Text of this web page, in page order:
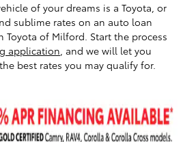
of your dreams is a Toyota, or
sublime rates on an auto loan
of Milford. Start the process
application, and we will let you
best rates you may qualify for.